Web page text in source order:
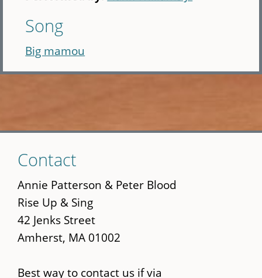
Song
Big mamou
to
main
content
Contact
Annie Patterson & Peter Blood
Rise Up & Sing
42 Jenks Street
Amherst, MA 01002
Best way to contact us if via